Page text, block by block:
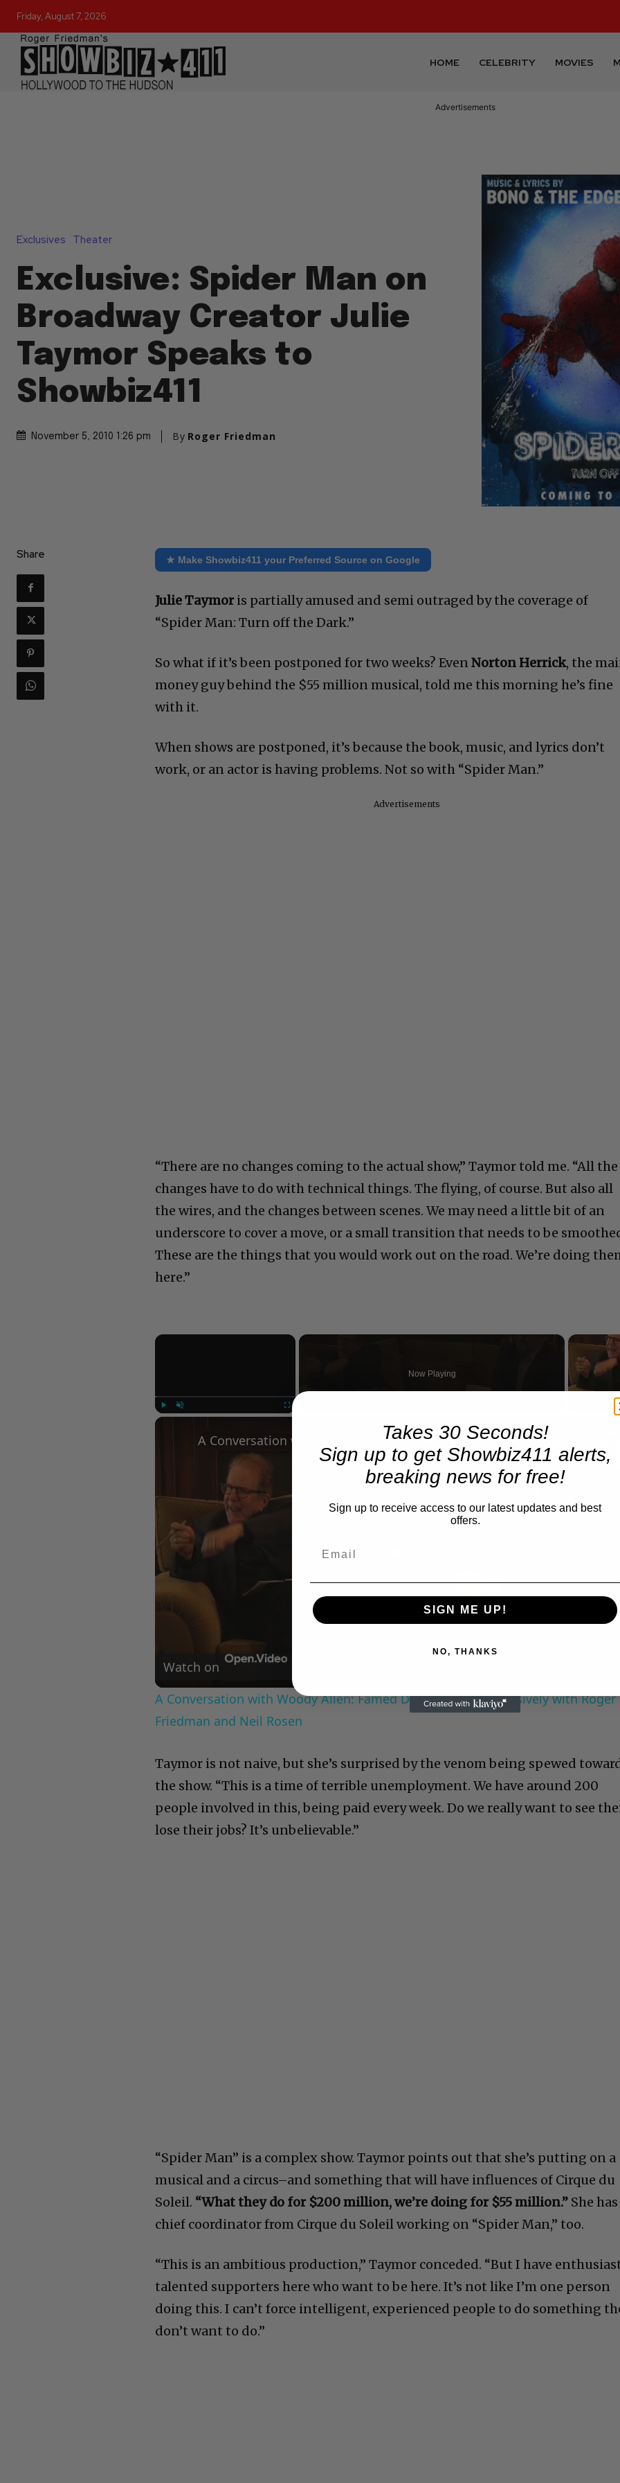
Friday, August 7, 2026
HOME CELEBRITY MOVIES
Advertisements
Exclusives Theater
Exclusive: Spider Man on
Broadway Creator Julie
Taymor Speaks to
Showbiz411
November 5, 2010 1:26 pm By Roger Friedman
Share ★ Make Showbiz411 your Preferred Source on Google
Julie Taymoris partially amused and semi outraged by the coverage of
“Spider Man: Turn off the Dark.”
So what if it’s been postponed for two weeks? EvenNorton Herrick, the
money guy behind the $55 million musical, told me this morning he’s fine
with it.
When shows are postponed, it’s because the book, music, and lyrics don’t
work, or an actor is having problems. Not so with “Spider Man.”
Advertisements
“There are no changes coming to the actual show,” Taymor told me. “All the
changes have to do with technical things. The flying, of course. But also all
the wires, and the changes between scenes. We may need a little bit of an
underscore to cover a move, or a small transition that needs to be
These are the things that you would work out on the road. We’re doing
here.”
×
Now Playing
Video
Watch on
A Conversation with Woody Allen: Famed Director Talks Exclusively with Roger
Friedman and Neil Rosen
Taymor is not naive, but she’s surprised by the venom being spewed
the show. “This is a time of terrible unemployment. We have around 200
people involved in this, being paid every week. Do we really want to see
lose their jobs? It’s unbelievable.”
“Spider Man” is a complex show. Taymor points out that she’s putting on a
musical and a circus–and something that will have influences of Cirque du
Soleil. “What they do for $200 million, we’re doing for $55 million.” She
chief coordinator from Cirque du Soleil working on “Spider Man,” too.
“This is an ambitious production,” Taymor conceded. “But I have
talented supporters here who want to be here. It’s not like I’m one person
doing this. I can’t force intelligent, experienced people to do something
don’t want to do.”
Takes 30 Seconds!
Sign up to get Showbiz411 alerts,
breaking news for free!
Sign up to receive access to our latest updates and best
offers.
SIGN ME UP!
NO, THANKS